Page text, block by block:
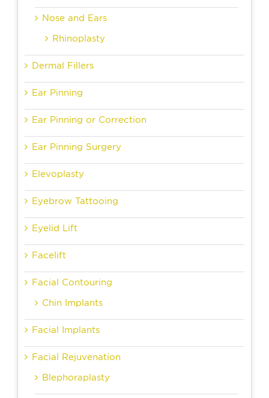
Nose and Ears
Rhinoplasty
Dermal Fillers
Ear Pinning
Ear Pinning or Correction
Ear Pinning Surgery
Elevoplasty
Eyebrow Tattooing
Eyelid Lift
Facelift
Facial Contouring
Chin Implants
Facial Implants
Facial Rejuvenation
Blephoraplasty